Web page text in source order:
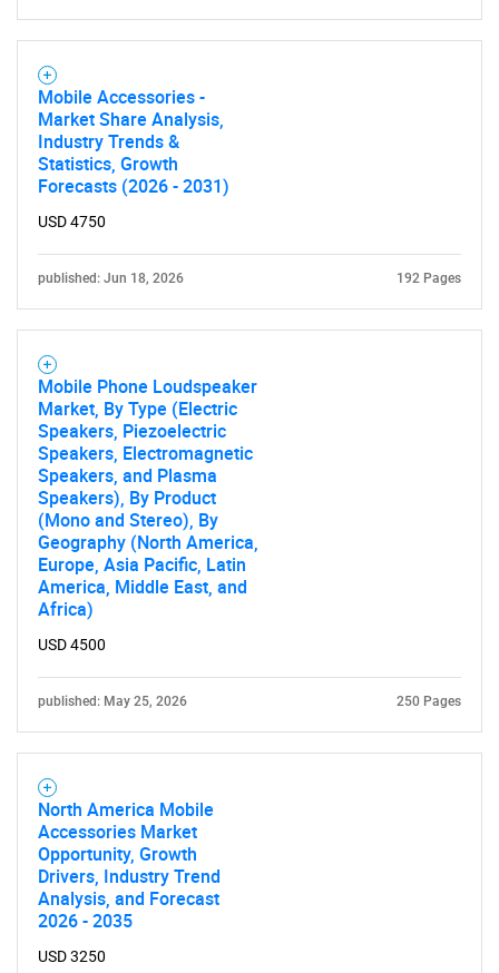
Mobile Accessories -
Market Share Analysis,
Industry Trends &
Statistics, Growth
Forecasts (2026 - 2031)
USD 4750
published: Jun 18, 2026 192 Pages
Mobile Phone Loudspeaker
Market, By Type (Electric
Speakers, Piezoelectric
Speakers, Electromagnetic
Speakers, and Plasma
Speakers), By Product
(Mono and Stereo), By
Geography (North America,
Europe, Asia Pacific, Latin
America, Middle East, and
Africa)
USD 4500
published: May 25, 2026 250 Pages
North America Mobile
Accessories Market
Opportunity, Growth
Drivers, Industry Trend
Analysis, and Forecast
2026 - 2035
USD 3250